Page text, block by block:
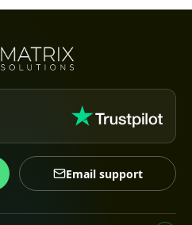
Email support